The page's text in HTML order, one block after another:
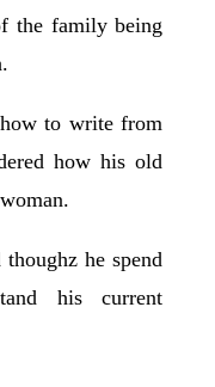
the family being
to write from
how his old
he spend
his current